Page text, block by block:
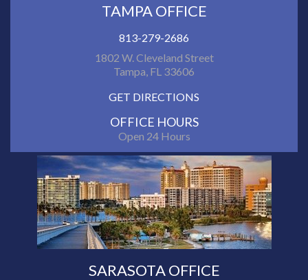
TAMPA OFFICE
813-279-2686
1802 W. Cleveland Street
Tampa, FL 33606
GET DIRECTIONS
OFFICE HOURS
Open 24 Hours
SARASOTA OFFICE